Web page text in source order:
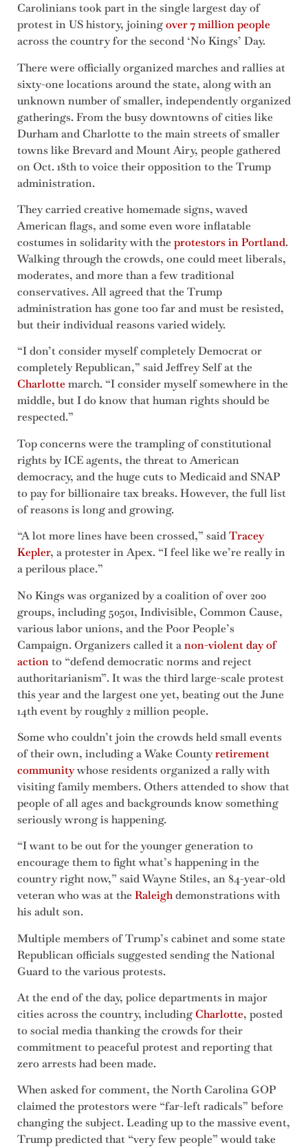
Carolinians took part in the single largest day of
protest in US history, joiningover 7 million people
across the country for the second ‘No Kings’ Day.
There were officially organized marches and rallies at
sixty-one locations around the state, along with an
unknown number of smaller, independently organized
gatherings. From the busy downtowns of cities like
Durham and Charlotte to the main streets of smaller
towns like Brevard and Mount Airy, people gathered
on Oct. 18th to voice their opposition to the Trump
administration.
They carried creative homemade signs, waved
American flags, and some even wore inflatable
costumes in solidarity with theprotestors in Portland.
Walking through the crowds, one could meet liberals,
moderates, and more than a few traditional
conservatives. All agreed that the Trump
administration has gone too far and must be resisted,
but their individual reasons varied widely.
“I don’t consider myself completely Democrat or
completely Republican,” said Jeffrey Self at the
Charlottemarch. “I consider myself somewhere in the
middle, but I do know that human rights should be
respected.”
Top concerns were the trampling of constitutional
rights by ICE agents, the threat to American
democracy, and the huge cuts to Medicaid and SNAP
to pay for billionaire tax breaks. However, the full list
of reasons is long and growing.
“A lot more lines have been crossed,” saidTracey
Kepler, a protester in Apex. “I feel like we’re really in
a perilous place.”
No Kings was organized by a coalition of over 200
groups, including 50501, Indivisible, Common Cause,
various labor unions, and the Poor People’s
Campaign. Organizers called it anon-violent day of
actionto “defend democratic norms and reject
authoritarianism”. It was the third large-scale protest
this year and the largest one yet, beating out the June
14th event by roughly 2 million people.
Some who couldn’t join the crowds held small events
of their own, including a Wake Countyretirement
communitywhose residents organized a rally with
visiting family members. Others attended to show that
people of all ages and backgrounds know something
seriously wrong is happening.
“I want to be out for the younger generation to
encourage them to fight what’s happening in the
country right now,” said Wayne Stiles, an 84-year-old
veteran who was at theRaleighdemonstrations with
his adult son.
Multiple members of Trump’s cabinet and some state
Republican officials suggested sending the National
Guard to the various protests.
At the end of the day, police departments in major
cities across the country, including Charlotte, posted
to social media thanking the crowds for their
commitment to peaceful protest and reporting that
zero arrests had been made.
When asked for comment, the North Carolina GOP
claimed the protestors were “far-left radicals” before
changing the subject. Leading up to the massive event,
Trump predicted that “very few people” would take